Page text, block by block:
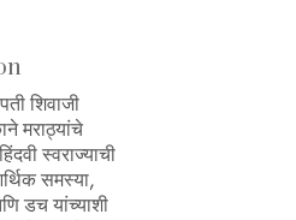
शिवाजी
मराठ्यांचे
स्वराज्याची
समस्या,
डच यांच्याशी